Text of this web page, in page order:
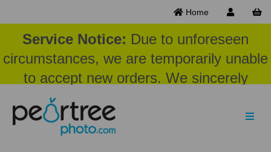
Home
Service Notice: Due to unforeseen
circumstances, we are temporarily unable
to accept new orders. We sincerely
appreciate your patience and
understanding at this time.